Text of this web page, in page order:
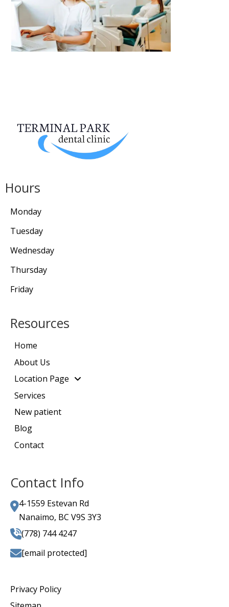
Hours
Monday
Tuesday
Wednesday
Thursday
Friday
Resources
Home
About Us
Location Page
Services
New patient
Blog
Contact
Contact Info
4-1559 Estevan Rd
Nanaimo, BC V9S 3Y3
(778) 744 4247
[email protected]
Privacy Policy